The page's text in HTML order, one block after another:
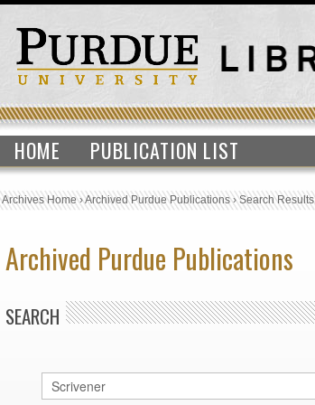
HOME PUBLICATION LIST
Archives Home›Archived Purdue Publications›Search Results
Archived Purdue Publications
SEARCH